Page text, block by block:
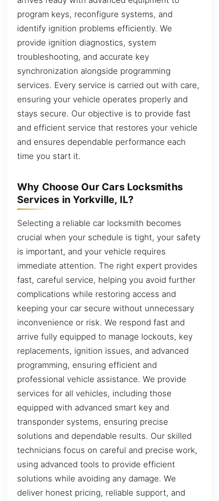
program keys, reconfigure systems, and
identify ignition problems efficiently. We
provide ignition diagnostics, system
troubleshooting, and accurate key
synchronization alongside programming
services. Every service is carried out with care,
ensuring your vehicle operates properly and
stays secure. Our objective is to provide fast
and efficient service that restores your vehicle
and ensures dependable performance each
time you start it.
Why Choose Our Cars Locksmiths
Services in Yorkville, IL?
Selecting a reliable car locksmith becomes
crucial when your schedule is tight, your safety
is important, and your vehicle requires
immediate attention. The right expert provides
fast, careful service, helping you avoid further
complications while restoring access and
keeping your car secure without unnecessary
inconvenience or risk. We respond fast and
arrive fully equipped to manage lockouts, key
replacements, ignition issues, and advanced
programming, ensuring efficient and
professional vehicle assistance. We provide
services for all vehicles, including those
equipped with advanced smart key and
transponder systems, ensuring precise
solutions and dependable results. Our skilled
technicians focus on careful and precise work,
using advanced tools to provide efficient
solutions while avoiding any damage. We
deliver honest pricing, reliable support, and